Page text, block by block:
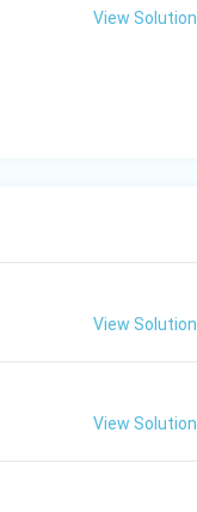
View Solution
View Solution
View Solution